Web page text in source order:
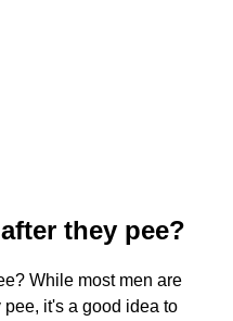
they pee?
While most men are
it's a good idea to